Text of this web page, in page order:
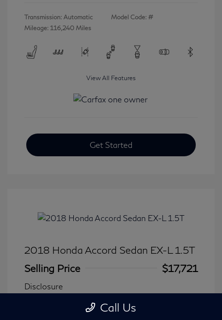
Transmission: Automatic
Mileage: 116,240 Miles
Model Code: #
View All Features
Get Started
2018 Honda Accord Sedan EX-L 1.5T
Selling Price
$17,721
Disclosure
Call Us